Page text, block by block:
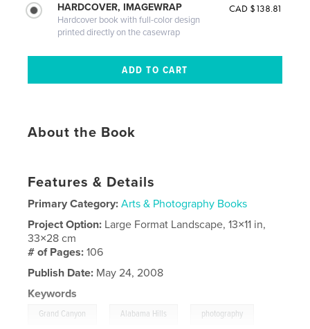
HARDCOVER, IMAGEWRAP
Hardcover book with full-color design
printed directly on the casewrap
CAD $138.81
About the Book
Features & Details
Primary Category: Arts & Photography Books
Project Option: Large Format Landscape, 13×11 in,
33×28 cm
# of Pages:106
Publish Date: May 24, 2008
Keywords
Grand Canyon Alabama Hills photography